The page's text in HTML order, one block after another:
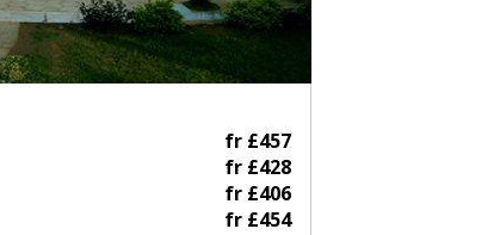
fr £457
fr £428
fr £406
fr £454